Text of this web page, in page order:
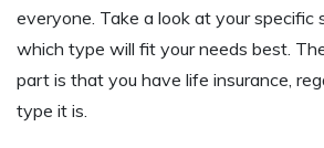
everyone. Take a look at your specific
which type will fit your needs best.
part is that you have life insurance,
type it is.